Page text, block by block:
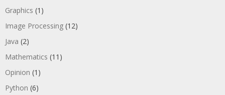
Graphics (1)
Image Processing (12)
Java (2)
Mathematics (11)
Opinion (1)
Python (6)